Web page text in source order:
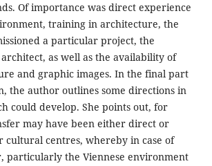
Of importance was direct experience
training in architecture, the
a particular project, the
as well as the availability of
and graphic images. In the final part
the author outlines some directions in
could develop. She points out, for
may have been either direct or
cultural centres, whereby in case of
particularly the Viennese environment